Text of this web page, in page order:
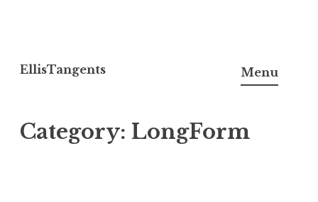
to
EllisTangents Menu
Category: LongForm